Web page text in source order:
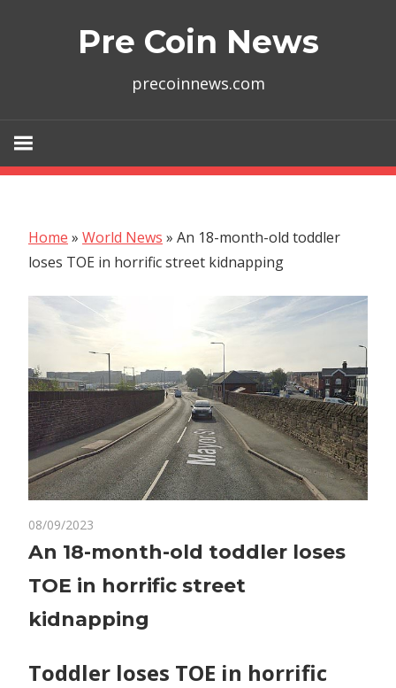
Pre Coin News
precoinnews.com
Home » World News » An 18-month-old toddler
loses TOE in horrific street kidnapping
08/09/2023
An
month-
TOE
An 18-month-old toddler loses
TOE in horrific street
kidnapping
Toddler loses TOE in horrific